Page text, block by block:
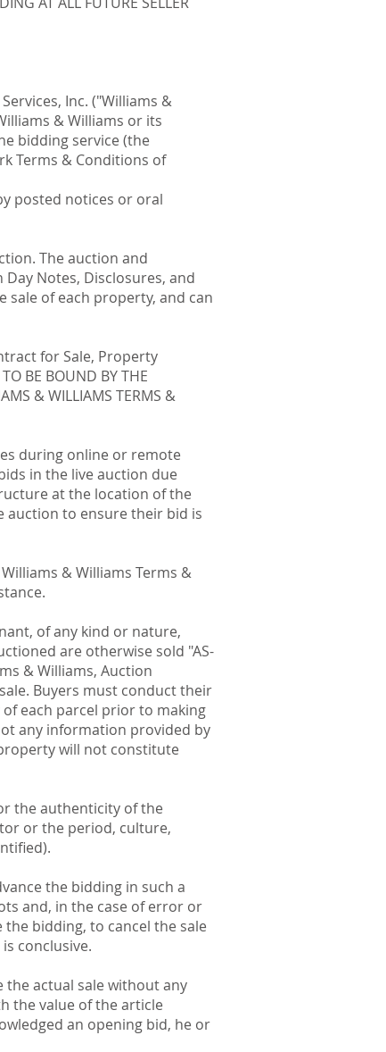
Inc. ("Williams &
& Williams or its
bidding service (the
Terms & Conditions of
posted notices or oral
The auction and
Notes, Disclosures, and
sale of each property, and can
for Sale, Property
BE BOUND BY THE
& WILLIAMS TERMS &
during online or remote
in the live auction due
at the location of the
auction to ensure their bid is
& Williams Terms &
of any kind or nature,
are otherwise sold "AS-
& Williams, Auction
Buyers must conduct their
each parcel prior to making
any information provided by
will not constitute
the authenticity of the
or the period, culture,
the bidding in such a
and, in the case of error or
bidding, to cancel the sale
conclusive.
actual sale without any
the value of the article
an opening bid, he or